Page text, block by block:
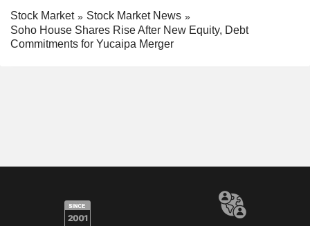
Stock Market
Stock Market News
Soho House Shares Rise After New Equity, Debt
Commitments for Yucaipa Merger